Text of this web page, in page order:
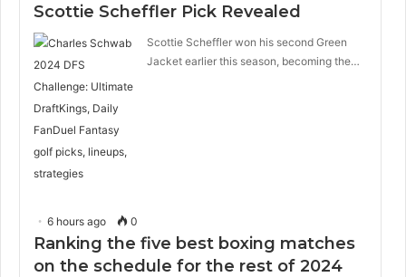
Scottie Scheffler Pick Revealed
Scottie Scheffler won his second Green
Jacket earlier this season, becoming the…
6 hours ago 0
Ranking the five best boxing matches
on the schedule for the rest of 2024